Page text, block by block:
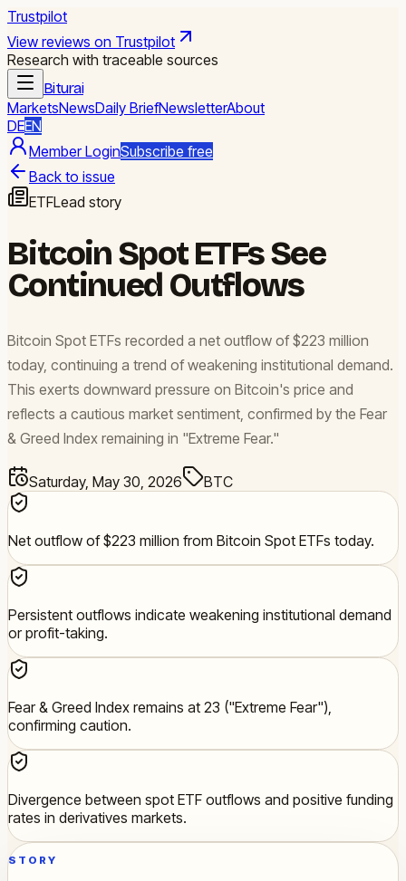
Trustpilot
View reviews on Trustpilot
Research with traceable sources
Biturai
MarketsNewsDaily BriefNewsletterAbout
DEEN
Member LoginSubscribe free
Back to issue
ETFLead story
Bitcoin Spot ETFs See
Continued Outflows
Bitcoin Spot ETFs recorded a net outflow of $223 million
today, continuing a trend of weakening institutional demand.
This exerts downward pressure on Bitcoin's price and
reflects a cautious market sentiment, confirmed by the Fear
& Greed Index remaining in "Extreme Fear."
Saturday, May 30, 2026 BTC
Net outflow of $223 million from Bitcoin Spot ETFs today.
Persistent outflows indicate weakening institutional demand
or profit-taking.
Fear & Greed Index remains at 23 ("Extreme Fear"),
confirming caution.
Divergence between spot ETF outflows and positive funding
rates in derivatives markets.
STORY